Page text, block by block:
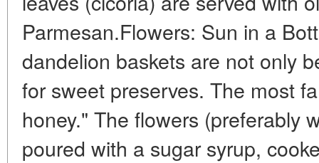
Parmesan.Flowers: Sun in a
dandelion baskets are not only
for sweet preserves. The most
honey." The flowers (preferably
poured with a sugar syrup,